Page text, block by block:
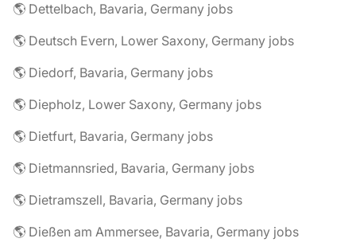
🌎 Dettelbach, Bavaria, Germany jobs
🌎 Deutsch Evern, Lower Saxony, Germany jobs
🌎 Diedorf, Bavaria, Germany jobs
🌎 Diepholz, Lower Saxony, Germany jobs
🌎 Dietfurt, Bavaria, Germany jobs
🌎 Dietmannsried, Bavaria, Germany jobs
🌎 Dietramszell, Bavaria, Germany jobs
🌎 Dießen am Ammersee, Bavaria, Germany jobs